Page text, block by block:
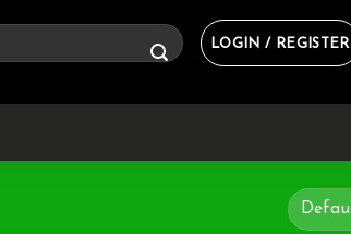
LOGIN / REGISTER